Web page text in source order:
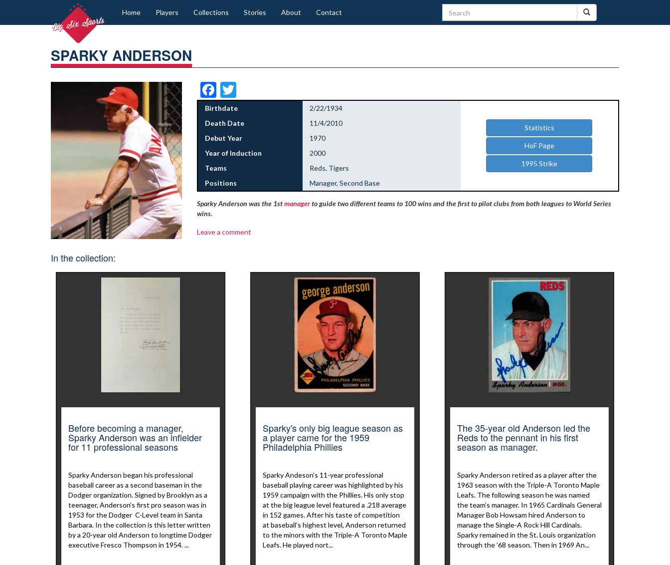
Home Players Collections Stories About Contact
SPARKY ANDERSON
Facebook
Twitter
Birthdate 2/22/1934
Statistics
HoF Page
1995 Strike
Death Date
11/4/2010
Debut Year
1970
Year of Induction
2000
Teams
Reds, Tigers
Positions
Manager, Second Base
Sparky Anderson was the 1stmanagerto guide two different teams to 100 wins and the first to pilot clubs from both leagues to World Series
wins.
Leave a comment
In the collection:
Before becoming a manager,
Sparky Anderson was an infielder
for 11 professional seasons
Sparky Anderson began his professional
baseball career as a second baseman in the
Dodger organization. Signed by Brooklyn as a
teenager, Anderson’s first pro season was in
1953 for the Dodger C-Level team in Santa
Barbara. In the collection is this letter written
by a 20-year old Anderson to longtime Dodger
executive Fresco Thompson in 1954. ...
Sparky's only big league season as
a player came for the 1959
Philadelphia Phillies
Sparky Andeson’s 11-year professional
baseball playing career was highlighted by his
1959 campaign with the Phillies. His only stop
at the big league level featured a .218 average
in 152 games. After his taste of competition
at baseball’s highest level, Anderson returned
to the minors with the Triple-A Toronto Maple
Leafs. He played nort...
The 35-year old Anderson led the
Reds to the pennant in his first
season as manager.
Sparky Anderson retired as a player after the
1963 season with the Triple-A Toronto Maple
Leafs. The following season he was named
the team’s manager. In 1965 Cardinals General
Manager Bob Howsam hired Anderson to
manage the Single-A Rock Hill Cardinals.
Sparky remained in the St. Louis organization
through the ’68 season. Then in 1969 An...